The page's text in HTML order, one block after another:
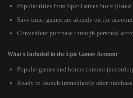
Popular titles from Epic Games Store
Save time: games are already on the
Convenient purchase through personal
What's Included in the Epic Games Account
Popular games and bonus content
Ready to launch immediately after purchase